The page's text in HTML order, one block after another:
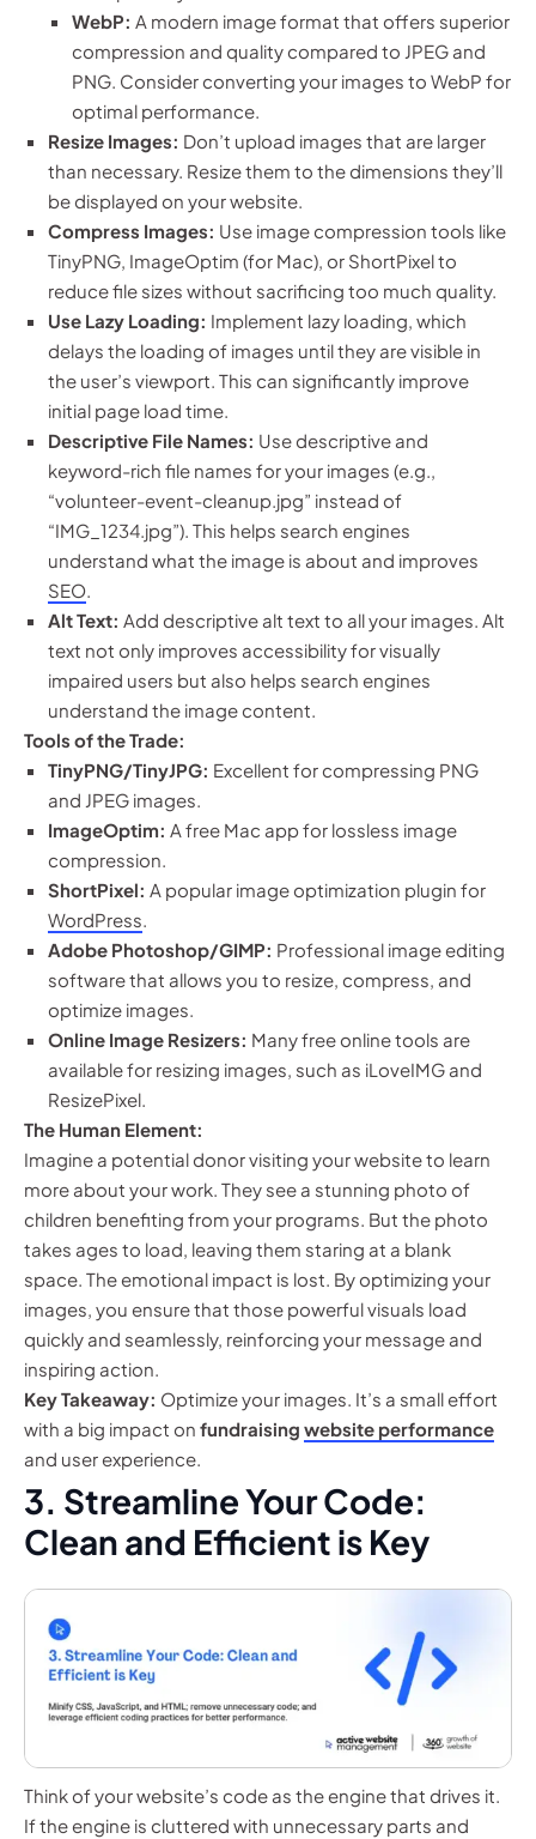
WebP: A modern image format that offers superior
compression and quality compared to JPEG and
PNG. Consider converting your images to WebP for
optimal performance.
Resize Images: Don’t upload images that are larger
than necessary. Resize them to the dimensions they’ll
be displayed on your website.
Compress Images: Use image compression tools like
TinyPNG, ImageOptim (for Mac), or ShortPixel to
reduce file sizes without sacrificing too much quality.
Use Lazy Loading: Implement lazy loading, which
delays the loading of images until they are visible in
the user’s viewport. This can significantly improve
initial page load time.
Descriptive File Names: Use descriptive and
keyword-rich file names for your images (e.g.,
“volunteer-event-cleanup.jpg” instead of
“IMG_1234.jpg”). This helps search engines
understand what the image is about and improves
SEO.
Alt Text: Add descriptive alt text to all your images. Alt
text not only improves accessibility for visually
impaired users but also helps search engines
understand the image content.
Tools of the Trade:
TinyPNG/TinyJPG: Excellent for compressing PNG
and JPEG images.
ImageOptim: A free Mac app for lossless image
compression.
ShortPixel: A popular image optimization plugin for
WordPress.
Adobe Photoshop/GIMP: Professional image editing
software that allows you to resize, compress, and
optimize images.
Online Image Resizers: Many free online tools are
available for resizing images, such as iLoveIMG and
ResizePixel.
The Human Element:
Imagine a potential donor visiting your website to learn
more about your work. They see a stunning photo of
children benefiting from your programs. But the photo
takes ages to load, leaving them staring at a blank
space. The emotional impact is lost. By optimizing your
images, you ensure that those powerful visuals load
quickly and seamlessly, reinforcing your message and
inspiring action.
Key Takeaway: Optimize your images. It’s a small effort
with a big impact on fundraising website performance
and user experience.
3. Streamline Your Code:
Clean and Efficient is Key
Think of your website’s code as the engine that drives it.
If the engine is cluttered with unnecessary parts and